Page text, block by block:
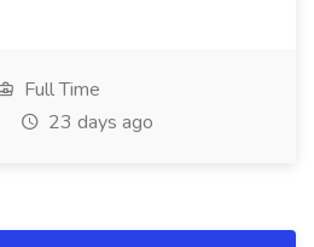
Full Time
23 days ago